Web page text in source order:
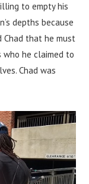
to empty his
depths because
Chad that he must
he claimed to
Chad was